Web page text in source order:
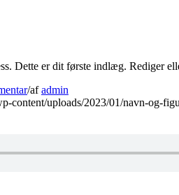
Dette er dit første indlæg. Rediger
/afadmin
content/uploads/2023/01/navn-og-